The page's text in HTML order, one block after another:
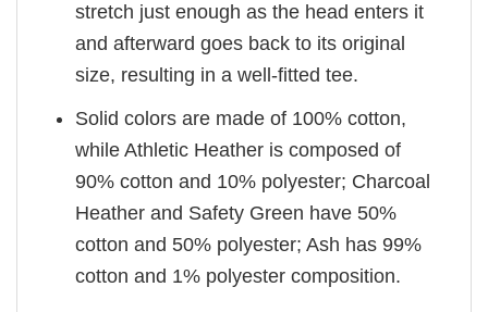
stretch just enough as the head enters it
and afterward goes back to its original
size, resulting in a well-fitted tee.
Solid colors are made of 100% cotton,
while Athletic Heather is composed of
90% cotton and 10% polyester; Charcoal
Heather and Safety Green have 50%
cotton and 50% polyester; Ash has 99%
cotton and 1% polyester composition.